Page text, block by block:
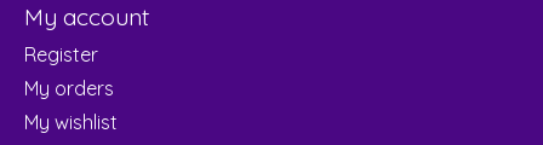
My account
Register
My orders
My wishlist